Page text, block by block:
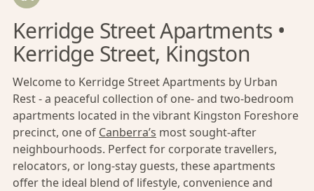
Kerridge Street Apartments •
Kerridge Street, Kingston
Welcome to Kerridge Street Apartments by Urban
Rest - a peaceful collection of one- and two-bedroom
apartments located in the vibrant Kingston Foreshore
precinct, one of Canberra’s most sought-after
neighbourhoods. Perfect for corporate travellers,
relocators, or long-stay guests, these apartments
offer the ideal blend of lifestyle, convenience and